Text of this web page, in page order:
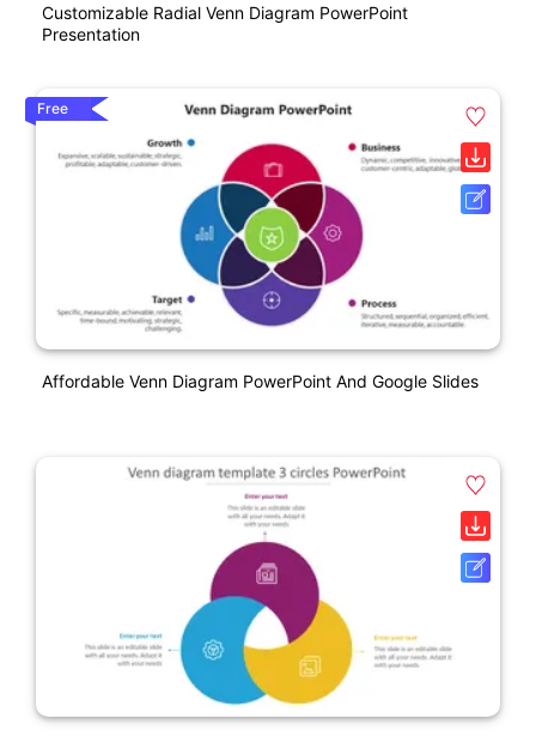
Customizable Radial Venn Diagram PowerPoint
Presentation
Free
Affordable Venn Diagram PowerPoint And Google Slides